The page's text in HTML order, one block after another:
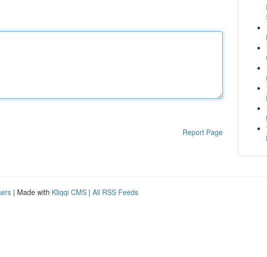
Report Page
| Made with Kliqqi CMS | All RSS Feeds